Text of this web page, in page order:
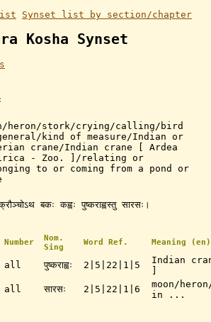
Synset list by section/chapter
Kosha Synset
heron/stork/crying/calling/bird
kind of measure/Indian or
crane/Indian crane [ Ardea
- Zoo. ]/relating or
to or coming from a pond or
बकः कह्वः पुष्कराह्वस्तु सारसः।
Number
Nom.
Sing
Word Ref. Meaning (en)
all पुष्कराह्वः 2|5|22|1|5
Indian
all सारसः 2|5|22|1|6
moon/
in ...